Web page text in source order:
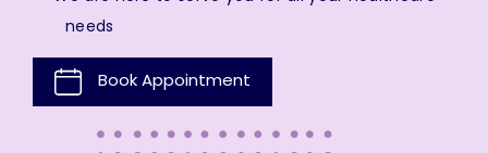
needs
Book Appointment